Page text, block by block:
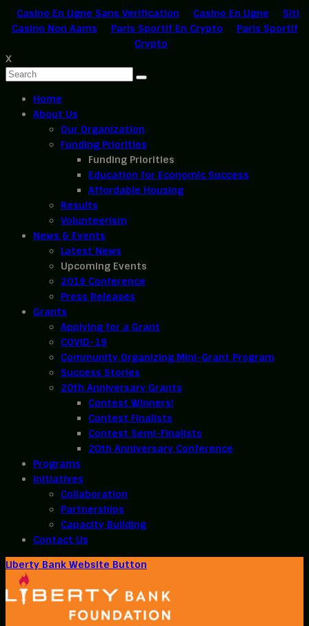
Casino En Ligne Sans Verification Casino En Ligne
Siti
Casino Non Aams
Paris Sportif En Crypto
Paris Sportif
Crypto
X
Home
About Us
Our Organization
Funding Priorities
Funding Priorities
Education for Economic Success
Affordable Housing
Results
Volunteerism
News & Events
Latest News
Upcoming Events
2019 Conference
Press Releases
Grants
Applying for a Grant
COVID-19
Community Organizing Mini-Grant Program
Success Stories
20th Anniversary Grants
Contest Winners!
Contest Finalists
Contest Semi-Finalists
20th Anniversary Conference
Programs
Initiatives
Collaboration
Partnerships
Capacity Building
Contact Us
Liberty Bank Website Button